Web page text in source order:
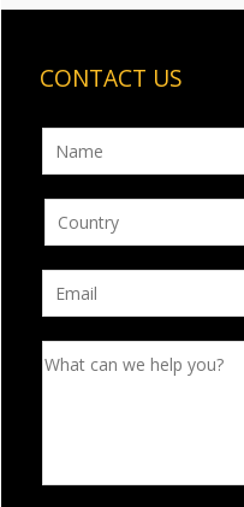
CONTACT US